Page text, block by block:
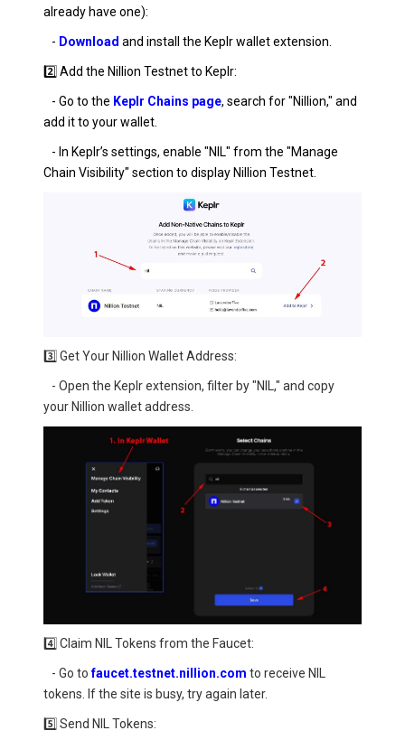
already have one):
- Download and install the Keplr wallet extension.
2️⃣ Add the Nillion Testnet to Keplr:
- Go to the Keplr Chains page, search for "Nillion," and
add it to your wallet.
- In Keplr’s settings, enable "NIL" from the "Manage
Chain Visibility" section to display Nillion Testnet.
3️⃣ Get Your Nillion Wallet Address:
- Open the Keplr extension, filter by "NIL," and copy
your Nillion wallet address.
4️⃣ Claim NIL Tokens from the Faucet:
- Go tofaucet.testnet.nillion.com to receive NIL
tokens. If the site is busy, try again later.
5️⃣ Send NIL Tokens: